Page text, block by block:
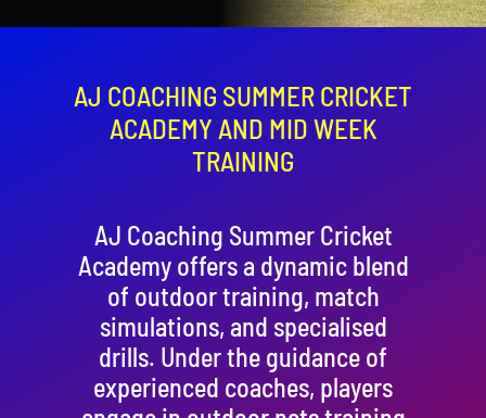
Contact
AJ COACHING SUMMER CRICKET
ACADEMY AND MID WEEK
TRAINING
AJ Coaching Summer Cricket
Academy offers a dynamic blend
of outdoor training, match
simulations, and specialised
drills. Under the guidance of
experienced coaches, players